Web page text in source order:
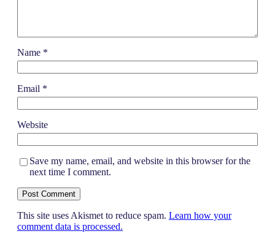
Name *
Email *
Website
Save my name, email, and website in this browser for the
next time I comment.
This site uses Akismet to reduce spam. Learn how your
comment data is processed.